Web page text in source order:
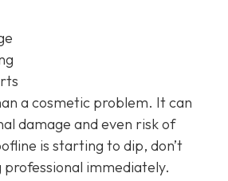
a cosmetic problem. It can
damage and even risk of
is starting to dip, don’t
immediately.